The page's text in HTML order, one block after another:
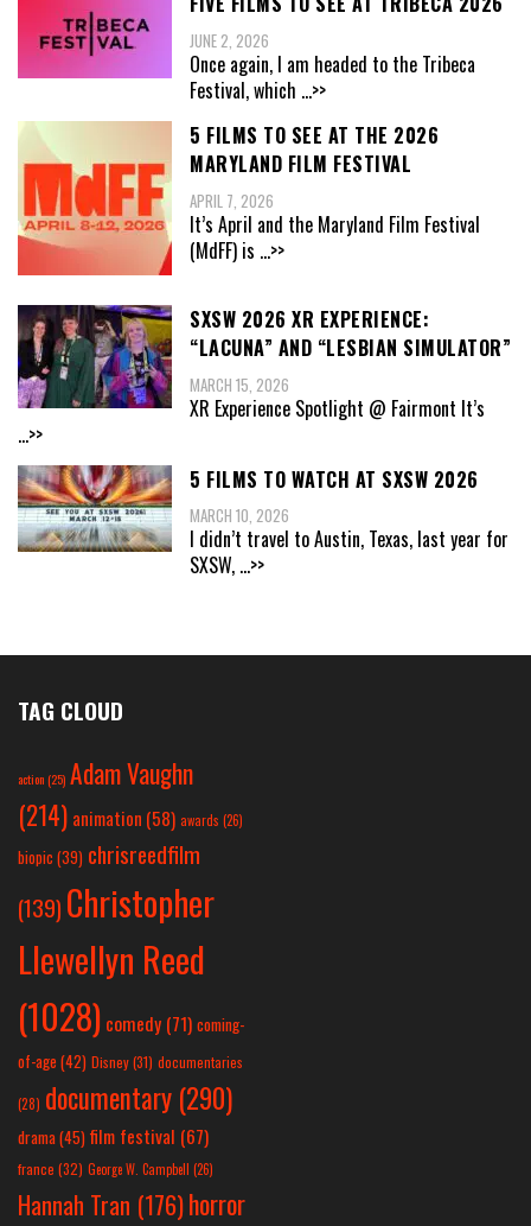
JUNE 2, 2026
Once again, I am headed to the Tribeca
Festival, which ...>>
5 FILMS TO SEE AT THE 2026
MARYLAND FILM FESTIVAL
APRIL 7, 2026
It’s April and the Maryland Film Festival
(MdFF) is ...>>
SXSW 2026 XR EXPERIENCE:
“LACUNA” AND “LESBIAN SIMULATOR”
MARCH 15, 2026
XR Experience Spotlight @ Fairmont It’s
...>>
5 FILMS TO WATCH AT SXSW 2026
MARCH 10, 2026
I didn’t travel to Austin, Texas, last year for
SXSW, ...>>
TAG CLOUD
action(25) Adam Vaughn
(214) animation (58) awards (26)
biopic (39) chrisreedfilm
(139) Christopher
Llewellyn Reed
(1028) comedy (71) coming-
of-age (42) Disney(31) documentaries
(28) documentary (290)
drama(45) film festival (67)
france (32) George W. Campbell (26)
Hannah Tran (176)horror